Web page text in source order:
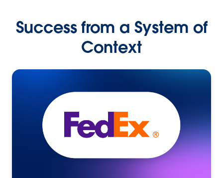
Success from a System of
Context